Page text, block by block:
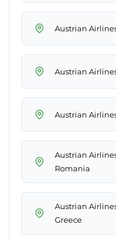
Austrian
Austrian
Austrian
Austrian
Romania
Austrian
Greece